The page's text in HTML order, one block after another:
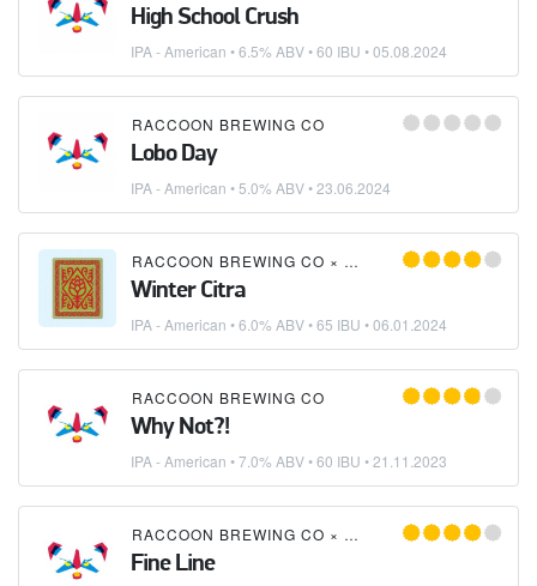
High School Crush
IPA - American • 6.5% ABV • 60 IBU •05.08.2024
RACCOON BREWING CO
Lobo Day
IPA - American • 5.0% ABV •23.06.2024
RACCOON BREWING CO × SWITCH BREWING
Winter Citra
IPA - American • 6.0% ABV • 65 IBU •06.01.2024
RACCOON BREWING CO
Why Not?!
IPA - American • 7.0% ABV • 60 IBU •21.11.2023
RACCOON BREWING CO × SWITCH BREWING
Fine Line